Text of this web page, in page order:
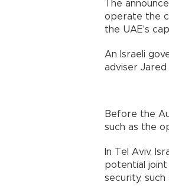
The
operate the
the UAE's
An Israeli
adviser Jared
Before the
such as the
In Tel Aviv,
potential
security,